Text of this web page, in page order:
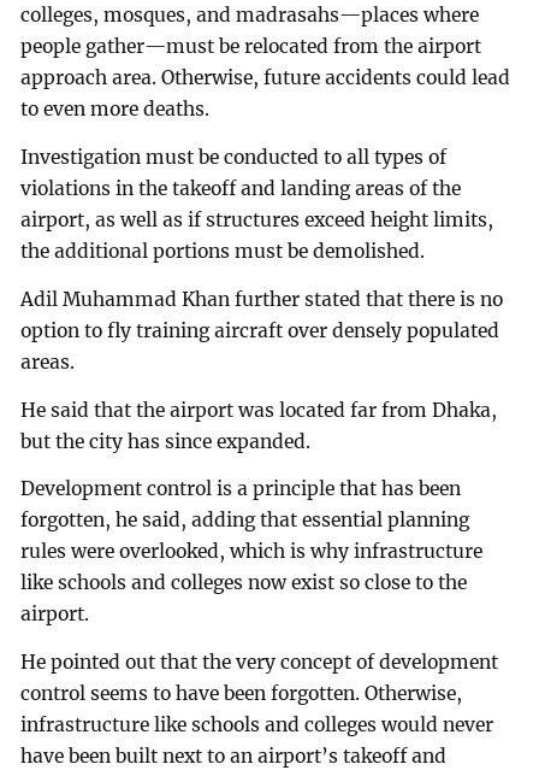
colleges, mosques, and madrasahs—places where
people gather—must be relocated from the airport
approach area. Otherwise, future accidents could lead
to even more deaths.
Investigation must be conducted to all types of
violations in the takeoff and landing areas of the
airport, as well as if structures exceed height limits,
the additional portions must be demolished.
Adil Muhammad Khan further stated that there is no
option to fly training aircraft over densely populated
areas.
He said that the airport was located far from Dhaka,
but the city has since expanded.
Development control is a principle that has been
forgotten, he said, adding that essential planning
rules were overlooked, which is why infrastructure
like schools and colleges now exist so close to the
airport.
He pointed out that the very concept of development
control seems to have been forgotten. Otherwise,
infrastructure like schools and colleges would never
have been built next to an airport’s takeoff and